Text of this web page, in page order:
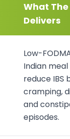
What The
Delivers
Low-
Indian
reduce IBS
cramping,
and
episodes.